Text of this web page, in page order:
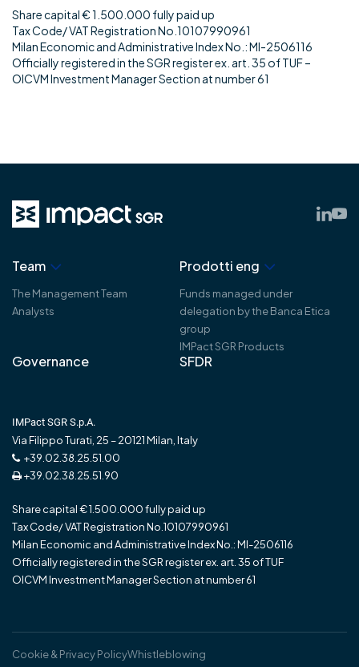
Share capital € 1.500.000 fully paid up
Tax Code/ VAT Registration No.10107990961
Milan Economic and Administrative Index No.: MI-2506116
Officially registered in the SGR register ex. art. 35 of TUF –
OICVM Investment Manager Section at number 61
Team
The Management Team
Analysts
Prodotti eng
Funds managed under
delegation by the Banca Etica
group
IMPact SGR Products
Governance SFDR
IMPact SGR S.p.A.
Via Filippo Turati, 25 – 20121 Milan, Italy
+39.02.38.25.51.00
+39.02.38.25.51.90
Share capital € 1.500.000 fully paid up
Tax Code/ VAT Registration No.10107990961
Milan Economic and Administrative Index No.: MI-2506116
Officially registered in the SGR register ex. art. 35 of TUF
OICVM Investment Manager Section at number 61
Cookie & Privacy PolicyWhistleblowing